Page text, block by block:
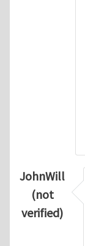
JohnWill
(not
verified)